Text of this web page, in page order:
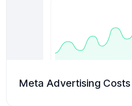
Meta Advertising Costs